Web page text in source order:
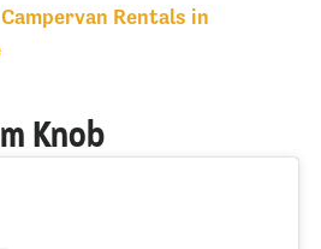
Rentals in
Knob